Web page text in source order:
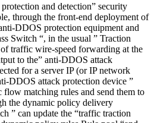
and detection” security
through the front-end deployment of
DDOS protection equipment and
Switch “, in the usual ” Traction
traffic wire-speed forwarding at the
to the” anti-DDOS attack
for a server IP (or IP network
DDOS attack protection device ”
matching rules and send them to
the dynamic policy delivery
” can update the “traffic traction